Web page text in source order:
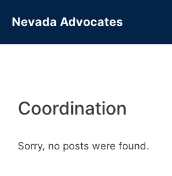
Nevada Advocates
Coordination
Sorry, no posts were found.